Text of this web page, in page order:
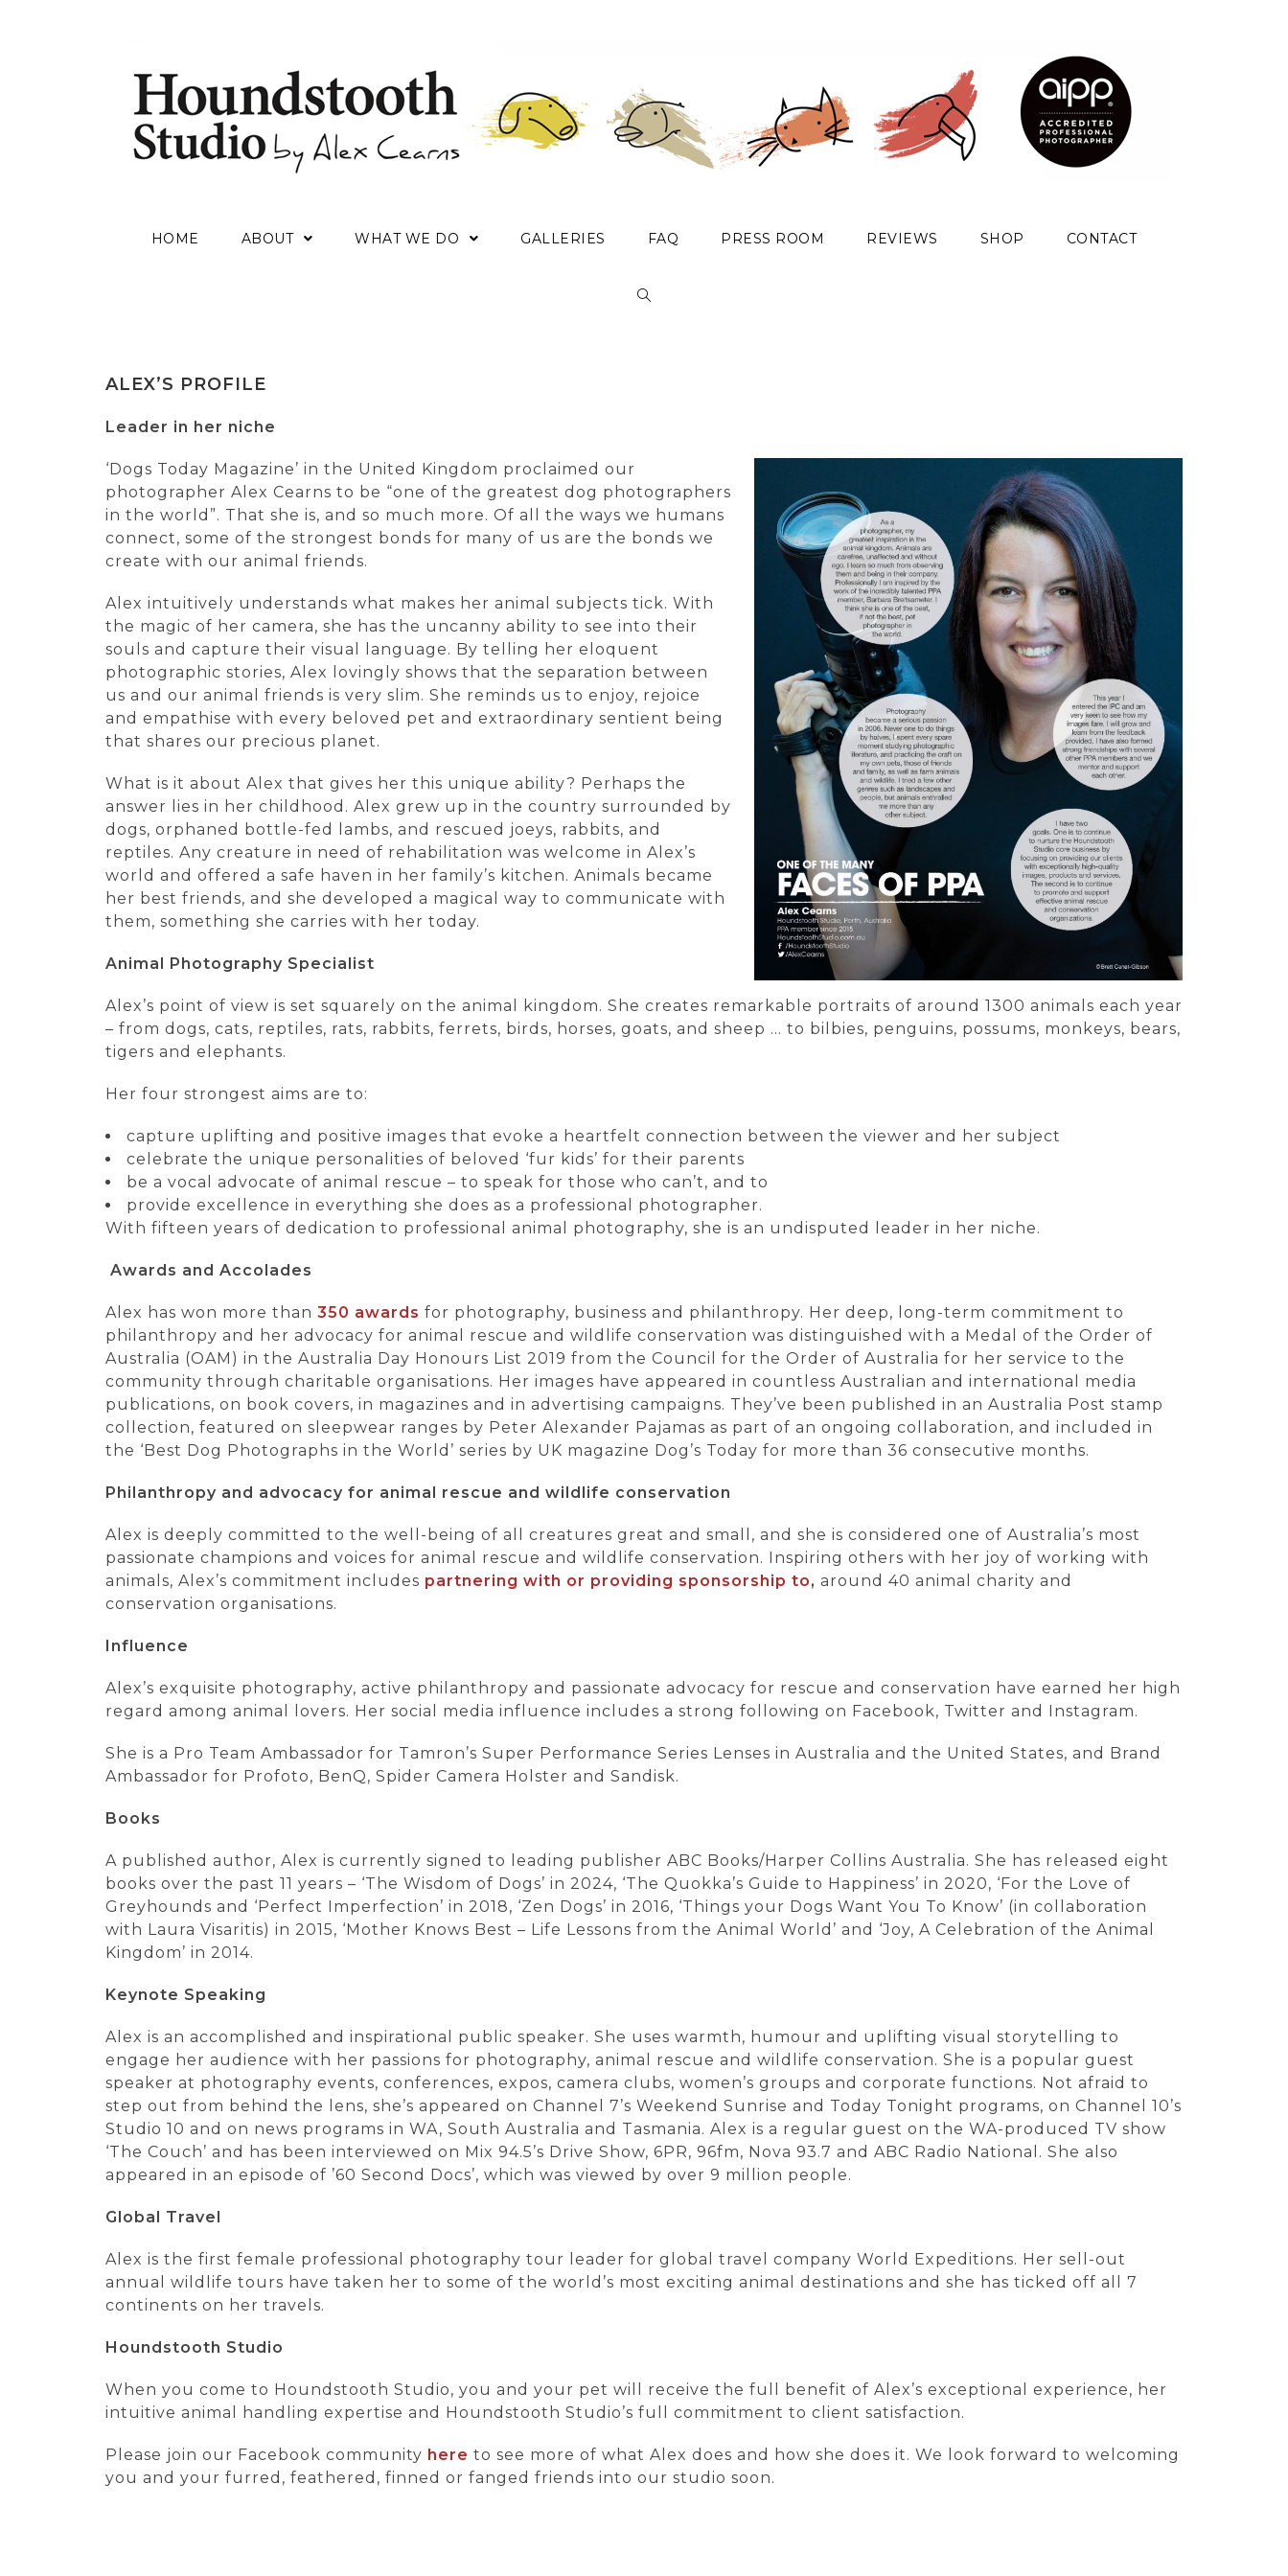
HOME ABOUT WHAT WE DO GALLERIES FAQ PRESS ROOM REVIEWS SHOP CONTACT
ALEX’S PROFILE
Leader in her niche
‘Dogs Today Magazine’ in the United Kingdom proclaimed our
photographer Alex Cearns to be “one of the greatest dog photographers
in the world”. That she is, and so much more. Of all the ways we humans
connect, some of the strongest bonds for many of us are the bonds we
create with our animal friends.
Alex intuitively understands what makes her animal subjects tick. With
the magic of her camera, she has the uncanny ability to see into their
souls and capture their visual language. By telling her eloquent
photographic stories, Alex lovingly shows that the separation between
us and our animal friends is very slim. She reminds us to enjoy, rejoice
and empathise with every beloved pet and extraordinary sentient being
that shares our precious planet.
What is it about Alex that gives her this unique ability? Perhaps the
answer lies in her childhood. Alex grew up in the country surrounded by
dogs, orphaned bottle-fed lambs, and rescued joeys, rabbits, and
reptiles. Any creature in need of rehabilitation was welcome in Alex’s
world and offered a safe haven in her family’s kitchen. Animals became
her best friends, and she developed a magical way to communicate with
them, something she carries with her today.
Animal Photography Specialist
Alex’s point of view is set squarely on the animal kingdom. She creates remarkable portraits of around 1300 animals each year
– from dogs, cats, reptiles, rats, rabbits, ferrets, birds, horses, goats, and sheep … to bilbies, penguins, possums, monkeys, bears,
tigers and elephants.
Her four strongest aims are to:
capture uplifting and positive images that evoke a heartfelt connection between the viewer and her subject
celebrate the unique personalities of beloved ‘fur kids’ for their parents
be a vocal advocate of animal rescue – to speak for those who can’t, and to
provide excellence in everything she does as a professional photographer.
With fifteen years of dedication to professional animal photography, she is an undisputed leader in her niche.
Awards and Accolades
Alex has won more than 350 awards for photography, business and philanthropy. Her deep, long-term commitment to
philanthropy and her advocacy for animal rescue and wildlife conservation was distinguished with a Medal of the Order of
Australia (OAM) in the Australia Day Honours List 2019 from the Council for the Order of Australia for her service to the
community through charitable organisations. Her images have appeared in countless Australian and international media
publications, on book covers, in magazines and in advertising campaigns. They’ve been published in an Australia Post stamp
collection, featured on sleepwear ranges by Peter Alexander Pajamas as part of an ongoing collaboration, and included in
the ‘Best Dog Photographs in the World’ series by UK magazine Dog’s Today for more than 36 consecutive months.
Philanthropy and advocacy for animal rescue and wildlife conservation
Alex is deeply committed to the well-being of all creatures great and small, and she is considered one of Australia’s most
passionate champions and voices for animal rescue and wildlife conservation. Inspiring others with her joy of working with
animals, Alex’s commitment includes partnering with or providing sponsorship to, around 40 animal charity and
conservation organisations.
Influence
Alex’s exquisite photography, active philanthropy and passionate advocacy for rescue and conservation have earned her high
regard among animal lovers. Her social media influence includes a strong following on Facebook, Twitter and Instagram.
She is a Pro Team Ambassador for Tamron’s Super Performance Series Lenses in Australia and the United States, and Brand
Ambassador for Profoto, BenQ, Spider Camera Holster and Sandisk.
Books
A published author, Alex is currently signed to leading publisher ABC Books/Harper Collins Australia. She has released eight
books over the past 11 years – ‘The Wisdom of Dogs’ in 2024, ‘The Quokka’s Guide to Happiness’ in 2020, ‘For the Love of
Greyhounds and ‘Perfect Imperfection’ in 2018, ‘Zen Dogs’ in 2016, ‘Things your Dogs Want You To Know’ (in collaboration
with Laura Visaritis) in 2015, ‘Mother Knows Best – Life Lessons from the Animal World’ and ‘Joy, A Celebration of the Animal
Kingdom’ in 2014.
Keynote Speaking
Alex is an accomplished and inspirational public speaker. She uses warmth, humour and uplifting visual storytelling to
engage her audience with her passions for photography, animal rescue and wildlife conservation. She is a popular guest
speaker at photography events, conferences, expos, camera clubs, women’s groups and corporate functions. Not afraid to
step out from behind the lens, she’s appeared on Channel 7’s Weekend Sunrise and Today Tonight programs, on Channel 10’s
Studio 10 and on news programs in WA, South Australia and Tasmania. Alex is a regular guest on the WA-produced TV show
‘The Couch’ and has been interviewed on Mix 94.5’s Drive Show, 6PR, 96fm, Nova 93.7 and ABC Radio National. She also
appeared in an episode of ’60 Second Docs’, which was viewed by over 9 million people.
Global Travel
Alex is the first female professional photography tour leader for global travel company World Expeditions. Her sell-out
annual wildlife tours have taken her to some of the world’s most exciting animal destinations and she has ticked off all 7
continents on her travels.
Houndstooth Studio
When you come to Houndstooth Studio, you and your pet will receive the full benefit of Alex’s exceptional experience, her
intuitive animal handling expertise and Houndstooth Studio’s full commitment to client satisfaction.
Please join our Facebook community here to see more of what Alex does and how she does it. We look forward to welcoming
you and your furred, feathered, finned or fanged friends into our studio soon.